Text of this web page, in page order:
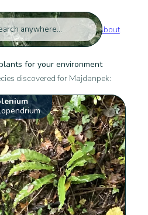
About
for your environment
discovered for Majdanpek: